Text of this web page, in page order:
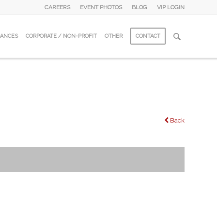
CAREERS EVENT PHOTOS BLOG VIP LOGIN
CORPORATE / NON-PROFIT OTHER CONTACT
Back